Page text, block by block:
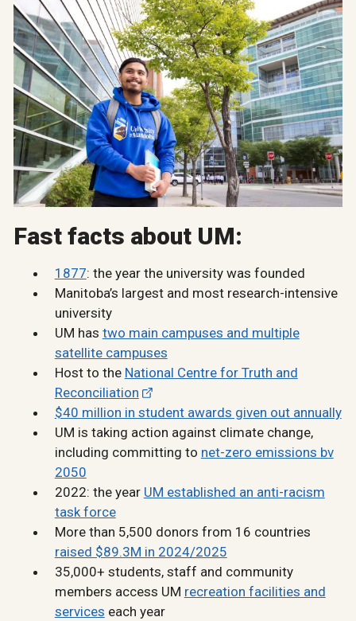
Fast facts about UM:
1877: the year the university was founded
Manitoba’s largest and most research-intensive
university
UM has two main campuses and multiple
satellite campuses
Host to the National Centre for Truth and
Reconciliation
$40 million in student awards given out annually
UM is taking action against climate change,
including committing to net-zero emissions bv
2050
2022: the year UM established an anti-racism
task force
More than 5,500 donors from 16 countries
raised $89.3M in 2024/2025
35,000+ students, staff and community
members access UM recreation facilities and
services each year